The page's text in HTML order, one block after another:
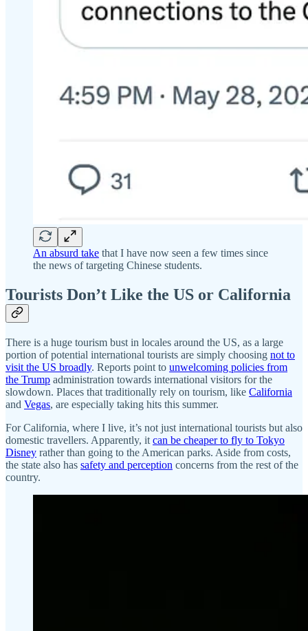
An absurd take that I have now seen a few times since
the news of targeting Chinese students.
Tourists Don’t Like the US or California
There is a huge tourism bust in locales around the US, as a large
portion of potential international tourists are simply choosing not to
visit the US broadly. Reports point to unwelcoming policies from
the Trump administration towards international visitors for the
slowdown. Places that traditionally rely on tourism, like California
and Vegas, are especially taking hits this summer.
For California, where I live, it’s not just international tourists but also
domestic travellers. Apparently, it can be cheaper to fly to Tokyo
Disney rather than going to the American parks. Aside from costs,
the state also has safety and perception concerns from the rest of the
country.